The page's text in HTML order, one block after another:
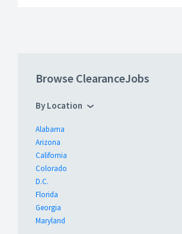
Browse ClearanceJobs
By Location
Alabama
Arizona
California
Colorado
D.C.
Florida
Georgia
Maryland